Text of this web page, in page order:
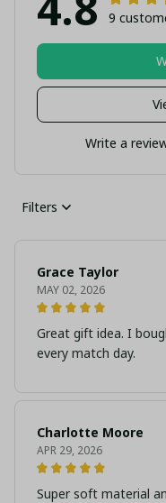
9
Write a
Filters
Grace Taylor
MAY 02, 2026
Great gift idea. I
every match day.
Charlotte Moore
APR 29, 2026
Super soft material